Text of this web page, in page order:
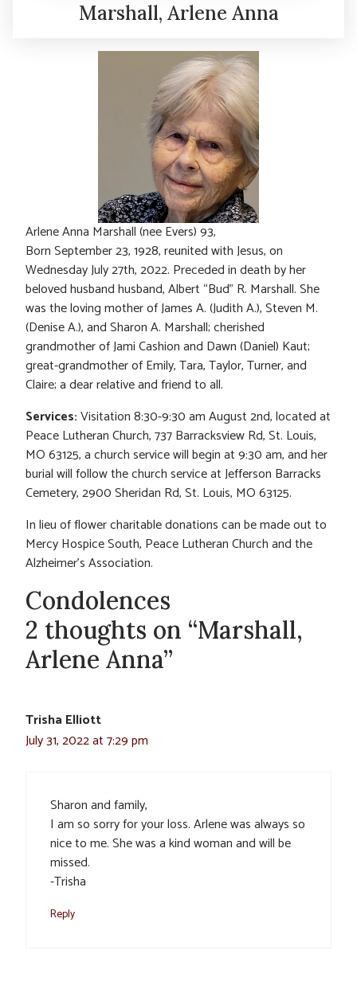
Marshall, Arlene Anna
Arlene Anna Marshall (nee Evers) 93,
Born September 23, 1928, reunited with Jesus, on
Wednesday July 27th, 2022. Preceded in death by her
beloved husband husband, Albert “Bud” R. Marshall. She
was the loving mother of James A. (Judith A.), Steven M.
(Denise A.), and Sharon A. Marshall; cherished
grandmother of Jami Cashion and Dawn (Daniel) Kaut;
great-grandmother of Emily, Tara, Taylor, Turner, and
Claire; a dear relative and friend to all.
Services:Visitation 8:30-9:30 am August 2nd, located at
Peace Lutheran Church, 737 Barracksview Rd, St. Louis,
MO 63125, a church service will begin at 9:30 am, and her
burial will follow the church service at Jefferson Barracks
Cemetery, 2900 Sheridan Rd, St. Louis, MO 63125.
In lieu of flower charitable donations can be made out to
Mercy Hospice South, Peace Lutheran Church and the
Alzheimer’s Association.
Condolences
2 thoughts on “Marshall,
Arlene Anna”
Trisha Elliott
July 31, 2022 at 7:29 pm
Sharon and family,
I am so sorry for your loss. Arlene was always so
nice to me. She was a kind woman and will be
missed.
-Trisha
Reply